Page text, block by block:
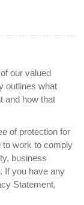
our valued
outlines what
and how that
of protection for
to work to comply
business
If you have any
Statement,